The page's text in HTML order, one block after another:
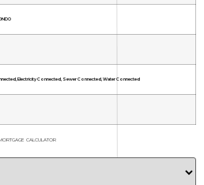
Electricity Connected, Sewer Connected, Water Connected
CALCULATOR